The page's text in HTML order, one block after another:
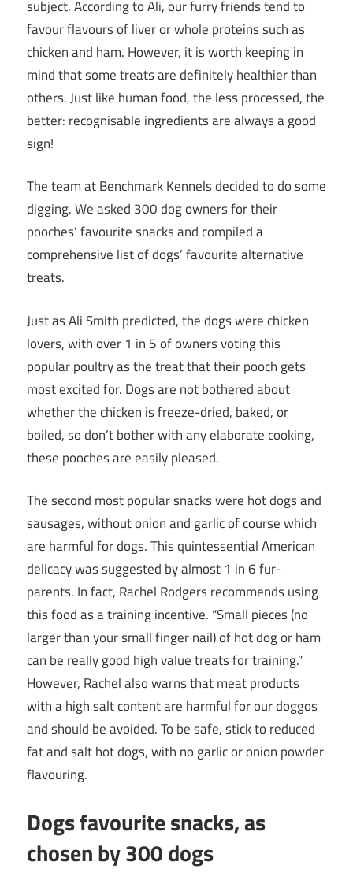
subject. According to Ali, our furry friends tend to
favour flavours of liver or whole proteins such as
chicken and ham. However, it is worth keeping in
mind that some treats are definitely healthier than
others. Just like human food, the less processed, the
better: recognisable ingredients are always a good
sign!
The team at Benchmark Kennels decided to do some
digging. We asked 300 dog owners for their
pooches’ favourite snacks and compiled a
comprehensive list of dogs’ favourite alternative
treats.
Just as Ali Smith predicted, the dogs were chicken
lovers, with over 1 in 5 of owners voting this
popular poultry as the treat that their pooch gets
most excited for. Dogs are not bothered about
whether the chicken is freeze-dried, baked, or
boiled, so don’t bother with any elaborate cooking,
these pooches are easily pleased.
The second most popular snacks were hot dogs and
sausages, without onion and garlic of course which
are harmful for dogs. This quintessential American
delicacy was suggested by almost 1 in 6 fur-
parents. In fact, Rachel Rodgers recommends using
this food as a training incentive. “Small pieces (no
larger than your small finger nail) of hot dog or ham
can be really good high value treats for training.”
However, Rachel also warns that meat products
with a high salt content are harmful for our doggos
and should be avoided. To be safe, stick to reduced
fat and salt hot dogs, with no garlic or onion powder
flavouring.
Dogs favourite snacks, as
chosen by 300 dogs